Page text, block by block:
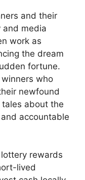
and their
and media
work as
the dream
fortune.
who
newfound
about the
accountable
rewards
lived